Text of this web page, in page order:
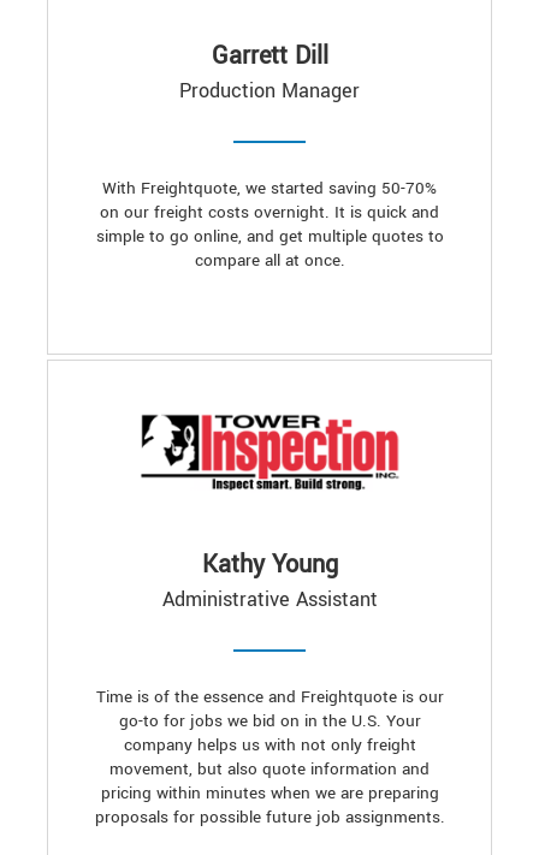
Garrett Dill
Production Manager
With Freightquote, we started saving 50-70%
on our freight costs overnight. It is quick and
simple to go online, and get multiple quotes to
compare all at once.
Kathy Young
Administrative Assistant
Time is of the essence and Freightquote is our
go-to for jobs we bid on in the U.S. Your
company helps us with not only freight
movement, but also quote information and
pricing within minutes when we are preparing
proposals for possible future job assignments.